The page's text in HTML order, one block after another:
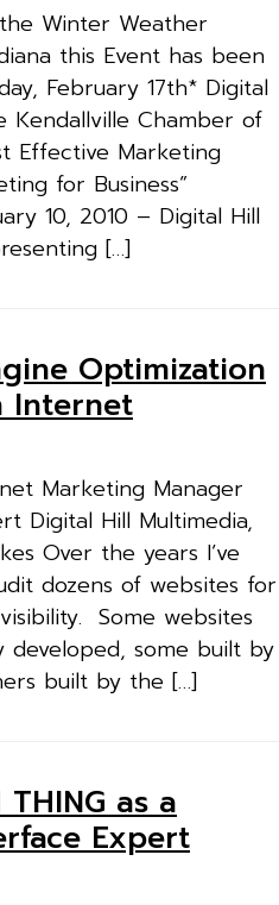
Winter Weather
this Event has been
February 17th* Digital
Kendallville Chamber of
Effective Marketing
for Business”
10, 2010 – Digital Hill
[…]
Optimization
Internet
Marketing Manager
Digital Hill Multimedia,
Over the years I’ve
dozens of websites for
Some websites
developed, some built by
built by the […]
THING as a
Expert